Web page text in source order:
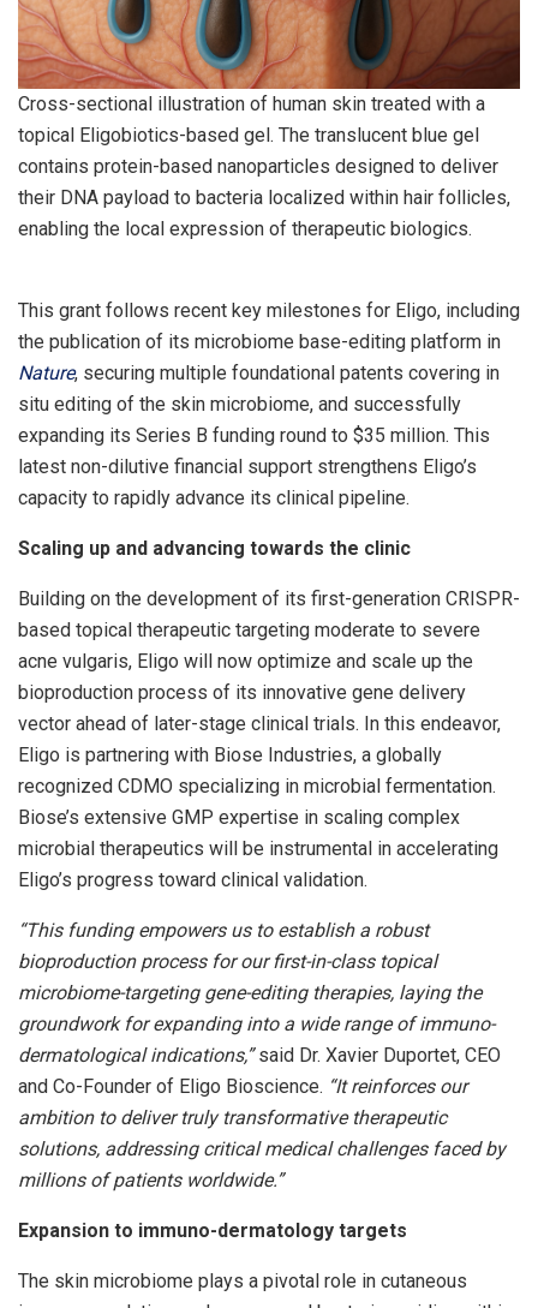
Cross-sectional illustration of human skin treated with a
topical Eligobiotics-based gel. The translucent blue gel
contains protein-based nanoparticles designed to deliver
their DNA payload to bacteria localized within hair follicles,
enabling the local expression of therapeutic biologics.
This grant follows recent key milestones for Eligo, including
the publication of its microbiome base-editing platform in
Nature, securing multiple foundational patents covering in
situ editing of the skin microbiome, and successfully
expanding its Series B funding round to $35 million. This
latest non-dilutive financial support strengthens Eligo’s
capacity to rapidly advance its clinical pipeline.
Scaling up and advancing towards the clinic
Building on the development of its first-generation CRISPR-
based topical therapeutic targeting moderate to severe
acne vulgaris, Eligo will now optimize and scale up the
bioproduction process of its innovative gene delivery
vector ahead of later-stage clinical trials. In this endeavor,
Eligo is partnering with Biose Industries, a globally
recognized CDMO specializing in microbial fermentation.
Biose’s extensive GMP expertise in scaling complex
microbial therapeutics will be instrumental in accelerating
Eligo’s progress toward clinical validation.
“This funding empowers us to establish a robust
bioproduction process for our first-in-class topical
microbiome-targeting gene-editing therapies, laying the
groundwork for expanding into a wide range of immuno-
dermatological indications,”said Dr. Xavier Duportet, CEO
and Co-Founder of Eligo Bioscience. “It reinforces our
ambition to deliver truly transformative therapeutic
solutions, addressing critical medical challenges faced by
millions of patients worldwide.”
Expansion to immuno-dermatology targets
The skin microbiome plays a pivotal role in cutaneous